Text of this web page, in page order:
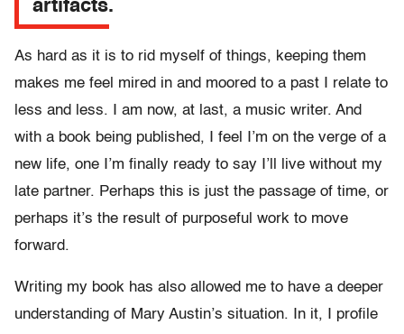
artifacts.
As hard as it is to rid myself of things, keeping them
makes me feel mired in and moored to a past I relate to
less and less. I am now, at last, a music writer. And
with a book being published, I feel I’m on the verge of a
new life, one I’m finally ready to say I’ll live without my
late partner. Perhaps this is just the passage of time, or
perhaps it’s the result of purposeful work to move
forward.
Writing my book has also allowed me to have a deeper
understanding of Mary Austin’s situation. In it, I profile